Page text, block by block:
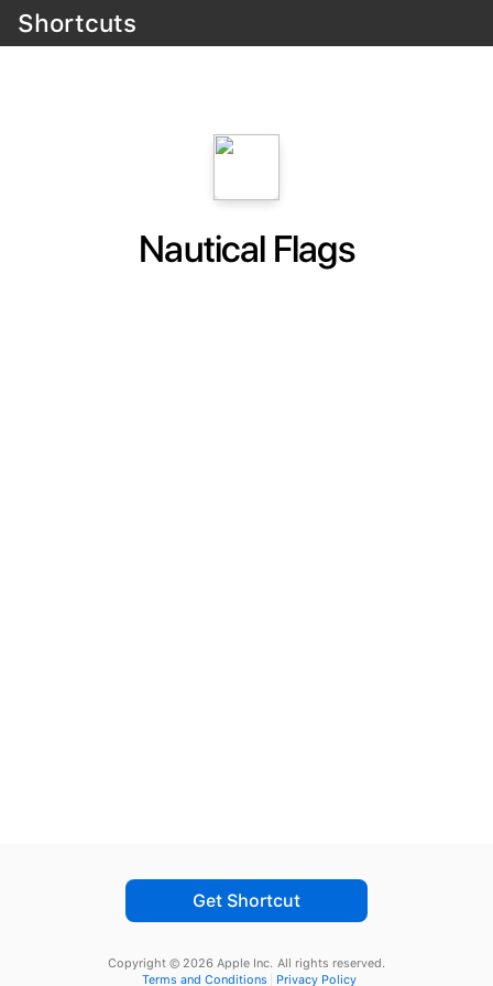
Shortcuts
Nautical Flags
Get Shortcut
Copyright © 2026 Apple Inc. All rights reserved.
Terms and Conditions
Privacy Policy